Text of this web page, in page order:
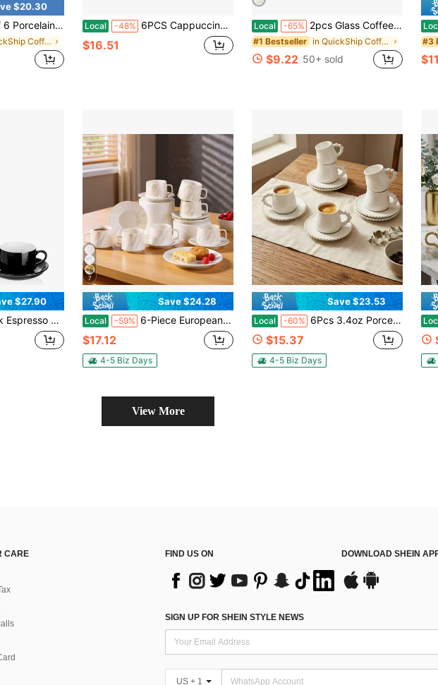
$20.30
White Tea Cup Set, Coffee Cups, Espresso Cups, British Tea Cups Gift For Wedding Bridal Shower Birthday Party
in QuickShip Coffee Cups & Saucer Sets
Local -48% 6PCS Cappuccino Cup And Saucer Set, 90ml/3oz Espresso Cups, White Ceramic Coffee Mugs & Tableware, Home & Kitchen Decor, Christmas & Wedding Gifts
$16.51
Local -65% 2pcs Glass Coffee Mugs Set With Wooden Coasters, 260ml Borosilicate Coffee Cups With Wooden Handle, Aesthetic Ribbed Hammered Wavy Embossed Tumblers For Home Kitchen Coffee Bar
#1 Bestseller in QuickShip Coffee Cups & Saucer Sets
$9.22 50+ sold
#3
$27.90
Saucers And Metal Stand, Ceramic Demitasse Mugs, Espresso Accessories For Machine, Black
7
Save $24.28
Local -59% 6-Piece European Luxury Cappuccino Coffee Cup And Saucer Set, Gold-Rimmed Ceramic Coffee Cups, Elegant Turkish Tea Cup Set, Suitable For Parties, Afternoon Tea Cups, Suitable For Coffee Shop Tableware, Exquisite Matcha Water Cup Set. (100ml)
$17.12
4-5 Biz Days
Save $23.53
Local -60% 6Pcs 3.4oz Porcelain Coffee Cup With Saucer Set - Espresso Cups Pearl Design Handle & Rim Ceramic 100ml Tea Cup Set Deco Gift For Cappuccino Cafe Mocha Tea Dishwasher & Microwave Compatible
$15.37
4-5 Biz Days
View More
CARE
FIND US ON DOWNLOAD SHEIN
SIGN UP FOR SHEIN STYLE NEWS
US + 1